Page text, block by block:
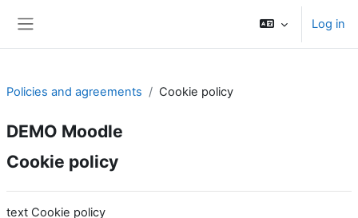
Log in
Policies and agreements Cookie policy
DEMO Moodle
Cookie policy
text Cookie policy